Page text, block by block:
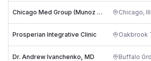
Chicago Med Group (Munoz MD & Cvengros MD) Chicago,
Prosperian Integrative Clinic Oakbrook
Dr. Andrew Ivanchenko, MD Buffalo